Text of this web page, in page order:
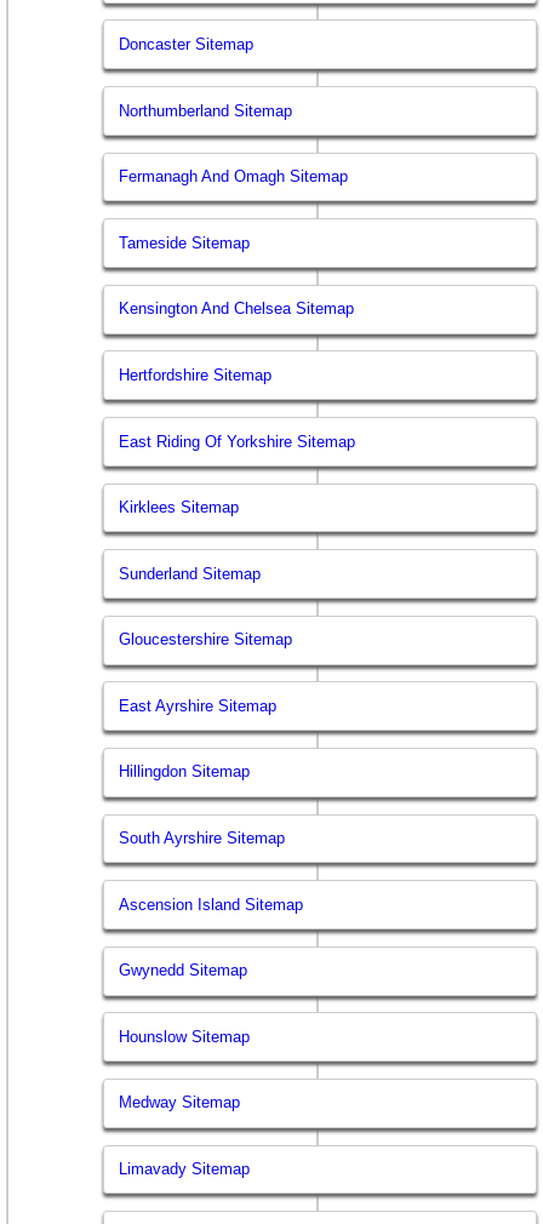
Doncaster Sitemap
Northumberland Sitemap
Fermanagh And Omagh Sitemap
Tameside Sitemap
Kensington And Chelsea Sitemap
Hertfordshire Sitemap
East Riding Of Yorkshire Sitemap
Kirklees Sitemap
Sunderland Sitemap
Gloucestershire Sitemap
East Ayrshire Sitemap
Hillingdon Sitemap
South Ayrshire Sitemap
Ascension Island Sitemap
Gwynedd Sitemap
Hounslow Sitemap
Medway Sitemap
Limavady Sitemap